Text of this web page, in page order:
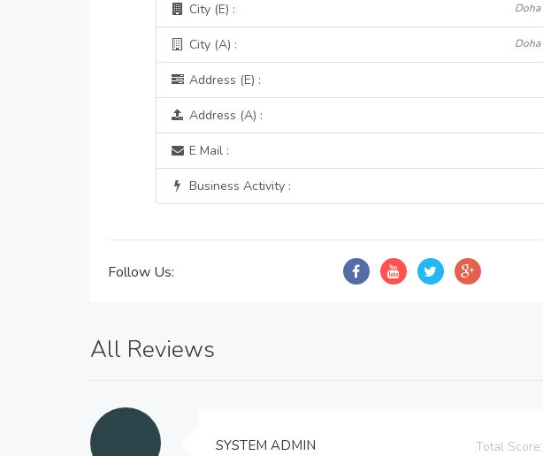
City (E) : Doha
City (A) : Doha
Address (E) :
Address (A) :
E Mail :
Business Activity :
Follow Us:
All Reviews
SYSTEM ADMIN Total Score: